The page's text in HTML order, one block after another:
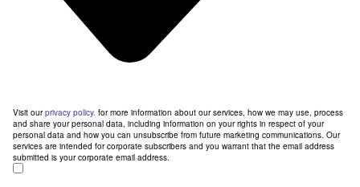
Visit ourprivacy policy. for more information about our services, how we may use, process
and share your personal data, including information on your rights in respect of your
personal data and how you can unsubscribe from future marketing communications. Our
services are intended for corporate subscribers and you warrant that the email address
submitted is your corporate email address.